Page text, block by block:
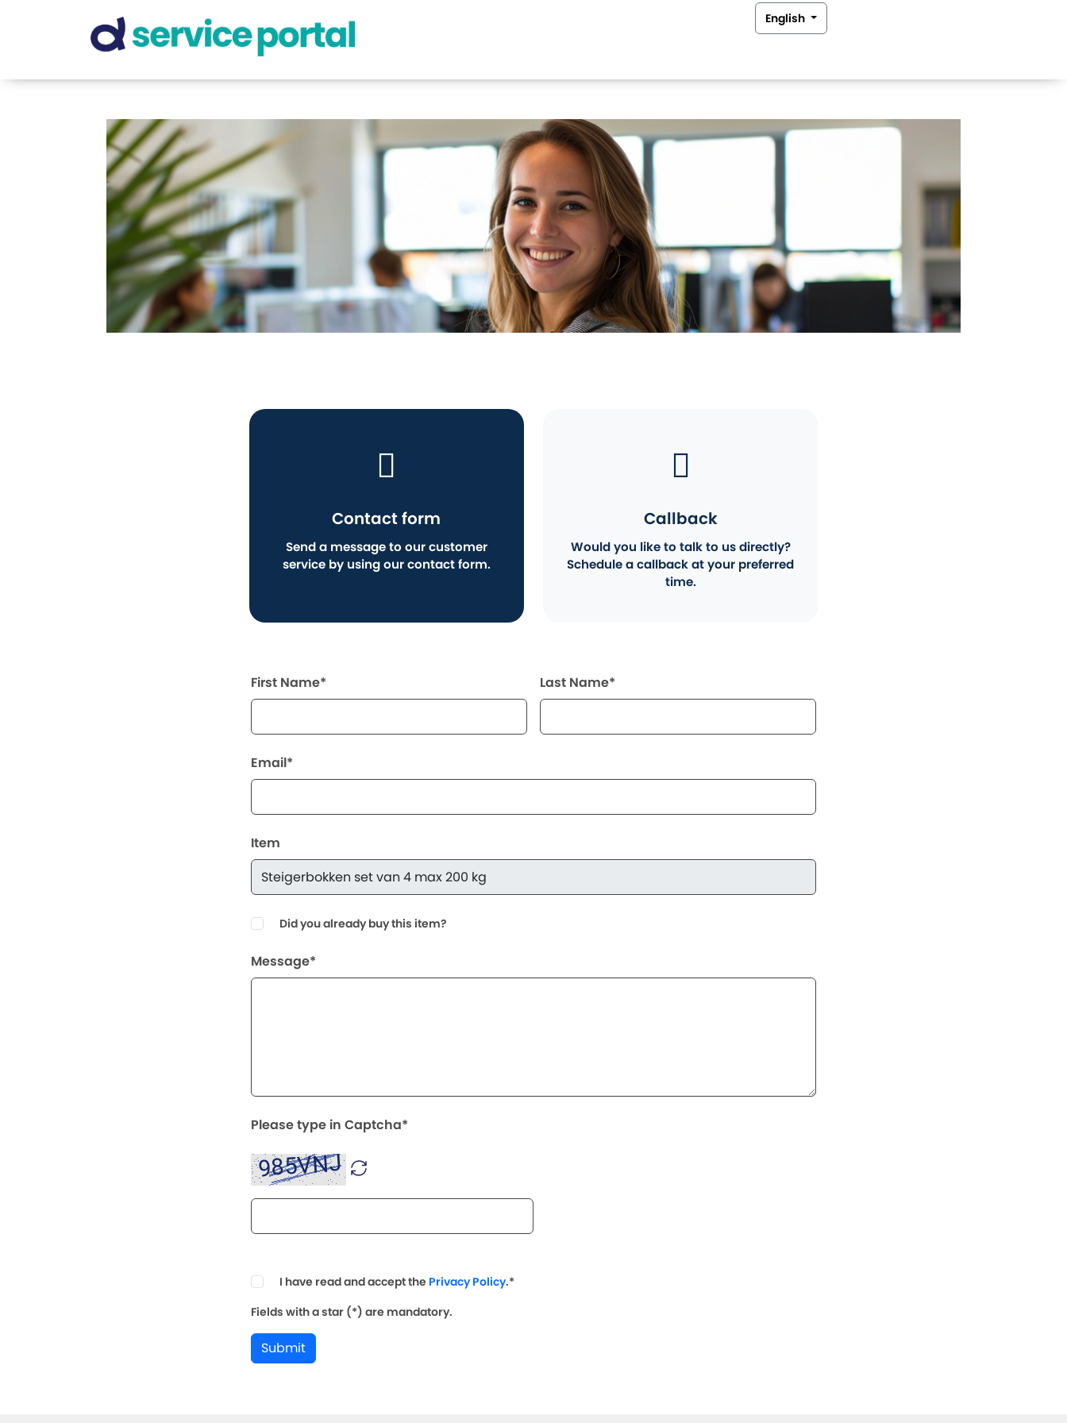
English
Contact form
Send a message to our customer
service by using our contact form.
Callback
Would you like to talk to us directly?
Schedule a callback at your preferred
time.
First Name* Last Name*
Email*
Item
Did you already buy this item?
Message*
Please type in Captcha*
I have read and accept the Privacy Policy.*
Fields with a star (*) are mandatory.
Submit